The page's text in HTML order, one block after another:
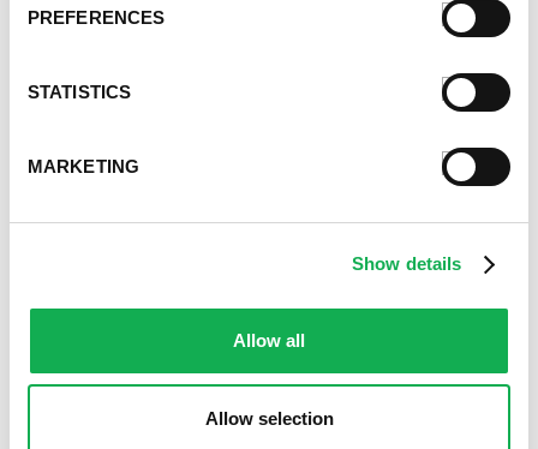
PREFERENCES
STATISTICS
MARKETING
Show details
Allow all
Allow selection
Appetizer Recipes
Chili, Soups, & Stews Recipes
Premio Gluten-Free Recipes
Health-Conscious Recipes By Premio
Low Carb Sausage Recipes
Delicious Money-Saving Recipes
Pizza with Premio Sausage
Premio Recipe Favorites